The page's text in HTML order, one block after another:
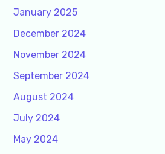
January 2025
December 2024
November 2024
September 2024
August 2024
July 2024
May 2024